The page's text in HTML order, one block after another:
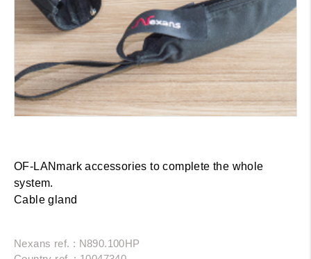
OF-LANmark accessories to complete the whole
system.
Cable gland
Nexans ref. : N890.100HP